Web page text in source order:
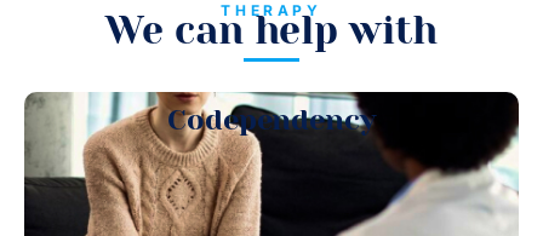
THERAPY
We can help with
Codependency